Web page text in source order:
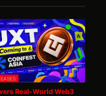
Real-World Web3